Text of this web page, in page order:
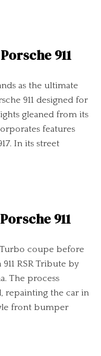
911
as the ultimate
911 designed for
gleaned from its
features
In its street
911
Turbo coupe before
RSR Tribute by
The process
repainting the car in
front bumper